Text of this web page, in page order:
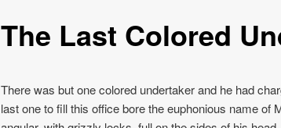
The Last Colored
There was but one colored undertaker and he had
last one to fill this office bore the euphonious name of